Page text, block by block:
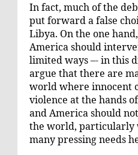
In fact, much of the
put forward a false
Libya. On the one
America should
limited ways –- in this
argue that there are
world where innocent
violence at the hands
and America should
the world, particularly
many pressing needs